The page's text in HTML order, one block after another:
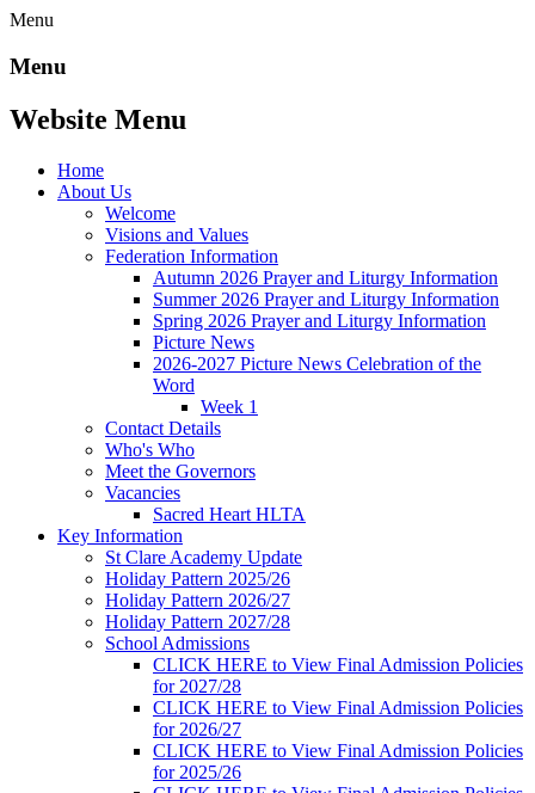
Menu
Menu
Website Menu
Home
About Us
Welcome
Visions and Values
Federation Information
Autumn 2026 Prayer and Liturgy Information
Summer 2026 Prayer and Liturgy Information
Spring 2026 Prayer and Liturgy Information
Picture News
2026-2027 Picture News Celebration of the
Word
Week 1
Contact Details
Who's Who
Meet the Governors
Vacancies
Sacred Heart HLTA
Key Information
St Clare Academy Update
Holiday Pattern 2025/26
Holiday Pattern 2026/27
Holiday Pattern 2027/28
School Admissions
CLICK HERE to View Final Admission Policies
for 2027/28
CLICK HERE to View Final Admission Policies
for 2026/27
CLICK HERE to View Final Admission Policies
for 2025/26